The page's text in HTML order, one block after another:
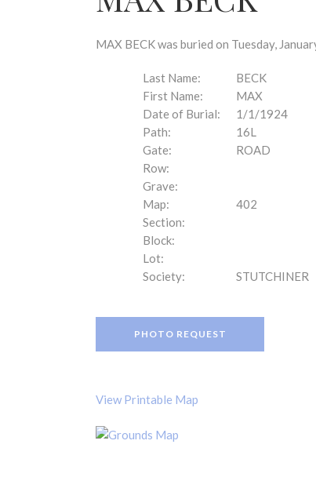
MAX BECK was buried on Tuesday,
Last Name:
BECK
First Name:
MAX
Date of Burial:
1/1/1924
Path:
16L
Gate:
ROAD
Row:
Grave:
Map:
402
Section:
Block:
Lot:
Society:
STUTCHINER
PHOTO REQUEST
View Printable Map